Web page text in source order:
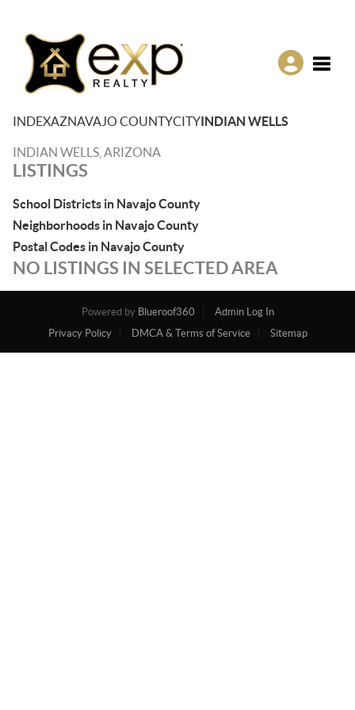
INDEXAZNAVAJO COUNTYCITYINDIAN WELLS
INDIAN WELLS, ARIZONA
LISTINGS
School Districts in Navajo County
Neighborhoods in Navajo County
Postal Codes in Navajo County
NO LISTINGS IN SELECTED AREA
Powered by Blueroof360
Admin Log In
Privacy Policy
DMCA & Terms of Service Sitemap